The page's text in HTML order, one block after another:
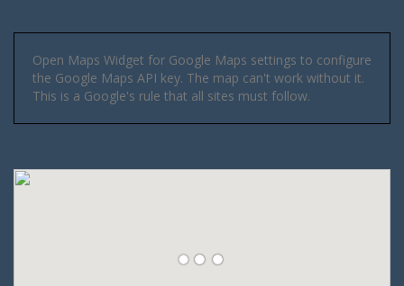
Open Maps Widget for Google Maps settings to configure
the Google Maps API key. The map can't work without it.
This is a Google's rule that all sites must follow.